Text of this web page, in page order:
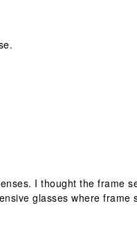
I thought the frame
glasses where frame